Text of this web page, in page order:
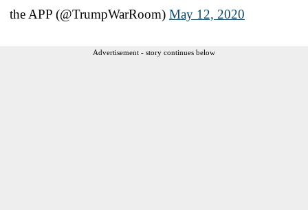
the APP (@TrumpWarRoom) May 12, 2020
Advertisement - story continues below